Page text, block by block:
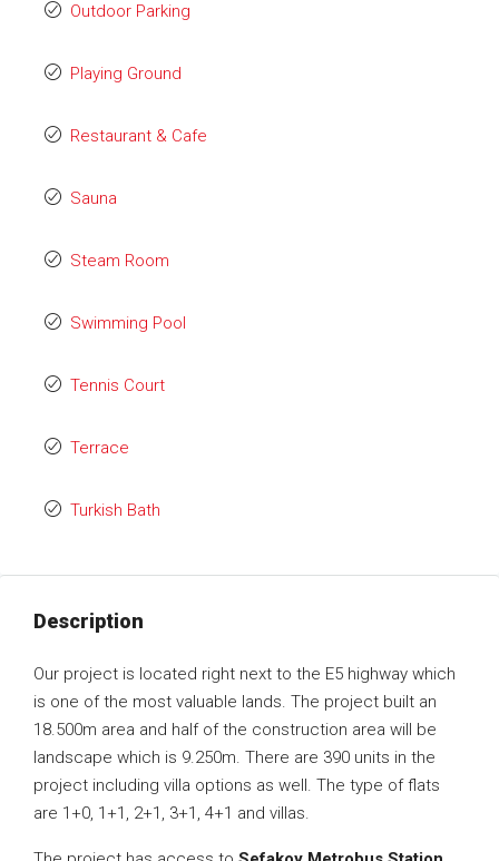
Outdoor Parking
Playing Ground
Restaurant & Cafe
Sauna
Steam Room
Swimming Pool
Tennis Court
Terrace
Turkish Bath
Description
Our project is located right next to the E5 highway which
is one of the most valuable lands. The project built an
18.500m area and half of the construction area will be
landscape which is 9.250m. There are 390 units in the
project including villa options as well. The type of flats
are 1+0, 1+1, 2+1, 3+1, 4+1 and villas.